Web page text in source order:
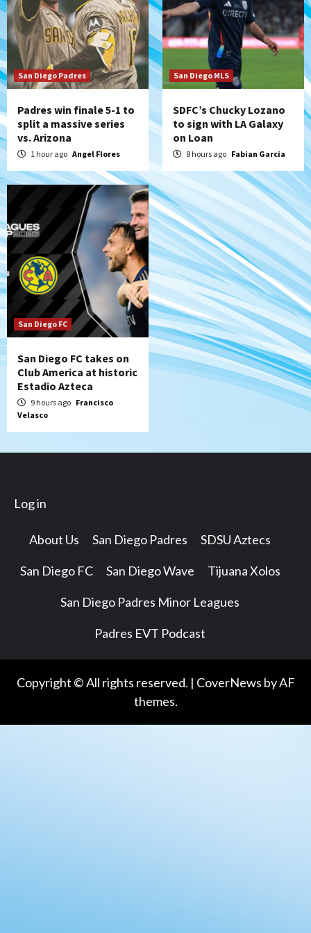
7
Down on the Farm
San Diego Padres
San Diego Padres Minor Leagues
Padres Down on the Farm: August 5
(Koenig twirls quality start in Missions
win)
San Diego Padres
Padres win finale 5-1 to
split a massive series
vs. Arizona
1 hour ago Angel Flores
San Diego MLS
SDFC’s Chucky Lozano
to sign with LA Galaxy
on Loan
8 hours ago Fabian Garcia
San Diego FC
San Diego FC takes on
Club America at historic
Estadio Azteca
9 hours ago Francisco
Velasco
Log in
About Us San Diego Padres SDSU Aztecs
San Diego FC San Diego Wave Tijuana Xolos
San Diego Padres Minor Leagues
Padres EVT Podcast
Copyright © All rights reserved. | CoverNews by AF
themes.